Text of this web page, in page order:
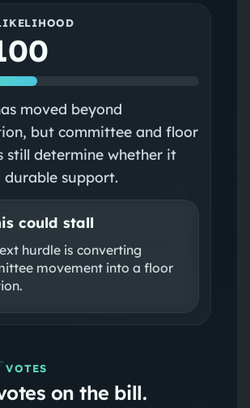
moved beyond
but committee and floor
still determine whether it
durable support.
could stall
hurdle is converting
movement into a floor
VOTES
on the bill.